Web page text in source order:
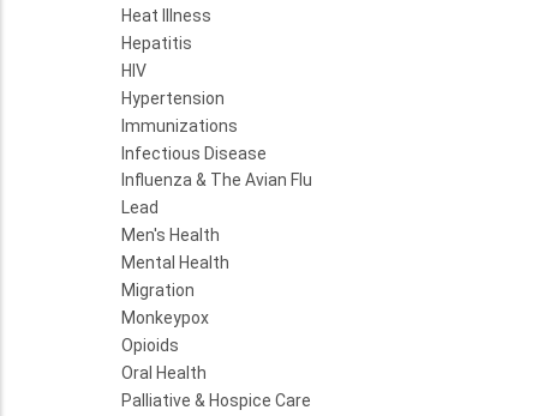
Heat Illness
Hepatitis
HIV
Hypertension
Immunizations
Infectious Disease
Influenza & The Avian Flu
Lead
Men's Health
Mental Health
Migration
Monkeypox
Opioids
Oral Health
Palliative & Hospice Care